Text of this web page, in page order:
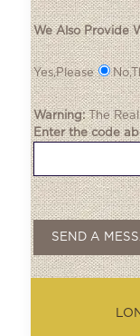
We Also Provide
Yes,Please
Warning:The
Enter the code